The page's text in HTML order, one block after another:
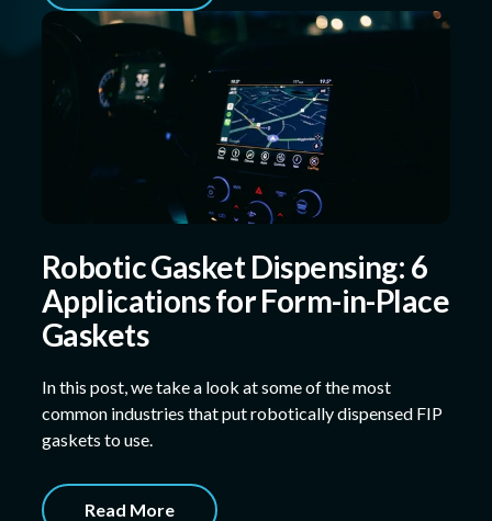
Robotic Gasket Dispensing: 6
Applications for Form-in-Place
Gaskets
In this post, we take a look at some of the most
common industries that put robotically dispensed FIP
gaskets to use.
Read More